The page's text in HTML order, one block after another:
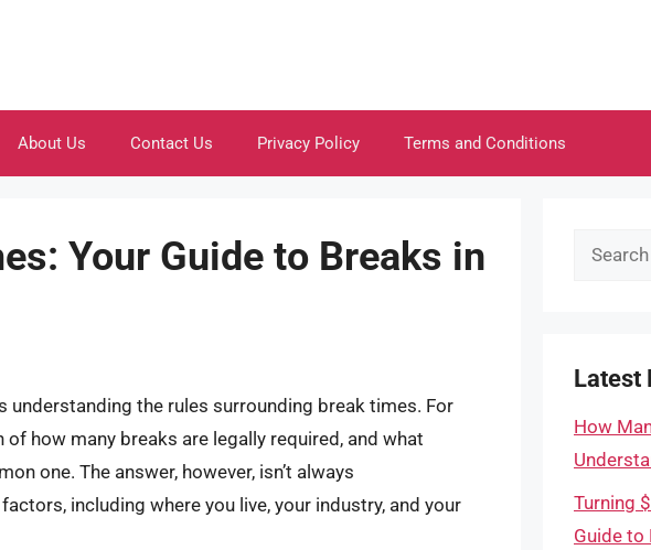
About Us Contact Us Privacy Policy Terms and Conditions
Your Guide to Breaks in
the rules surrounding break times. For
how many breaks are legally required, and what
one. The answer, however, isn’t always
including where you live, your industry, and your
Search
Latest
How
Turning
Guide to